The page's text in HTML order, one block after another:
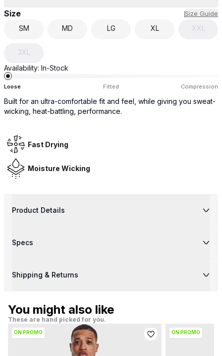
Size Size Guide
SM MD LG XL XXL
3XL
Availability: In-Stock
Loose Fitted Compression
Built for an ultra-comfortable fit and feel, while giving you sweat-
wicking, heat-battling, performance.
Fast Drying
Moisture Wicking
Product Details
Specs
Shipping & Returns
You might also like
These are hand picked for you.
ON PROMO ON PROMO